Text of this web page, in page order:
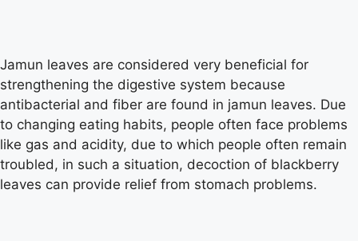
Jamun leaves are considered very beneficial for
strengthening the digestive system because
antibacterial and fiber are found in jamun leaves. Due
to changing eating habits, people often face problems
like gas and acidity, due to which people often remain
troubled, in such a situation, decoction of blackberry
leaves can provide relief from stomach problems.